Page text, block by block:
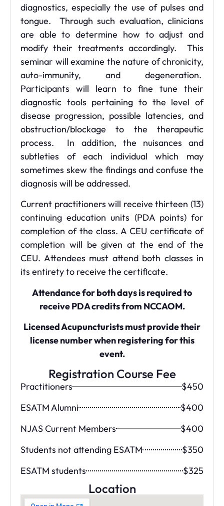
diagnostics, especially the use of pulses and
tongue. Through such evaluation, clinicians
are able to determine how to adjust and
modify their treatments accordingly. This
seminar will examine the nature of chronicity,
auto-immunity, and degeneration.
Participants will learn to fine tune their
diagnostic tools pertaining to the level of
disease progression, possible latencies, and
obstruction/blockage to the therapeutic
process. In addition, the nuisances and
subtleties of each individual which may
sometimes skew the findings and confuse the
diagnosis will be addressed.
Current practitioners will receive thirteen (13)
continuing education units (PDA points) for
completion of the class. A CEU certificate of
completion will be given at the end of the
CEU. Attendees must attend both classes in
its entirety to receive the certificate.
Attendance for both days is required to
receive PDA credits from NCCAOM.
Licensed Acupuncturists must provide their
license number when registering for this
event.
Registration Course Fee
Practitioners
$450
ESATM Alumni
$400
NJAS Current Members
$400
Students not attending ESATM
$350
ESATM students
$325
Location